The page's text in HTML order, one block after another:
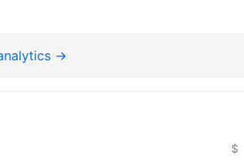
→
$